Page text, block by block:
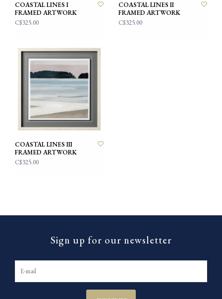
COASTAL LINES I
FRAMED ARTWORK
C$325.00
COASTAL LINES II
FRAMED ARTWORK
C$325.00
COASTAL LINES III
FRAMED ARTWORK
C$325.00
Sign up for our newsletter